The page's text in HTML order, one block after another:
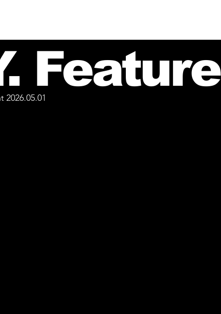
Feature
2026.05.01